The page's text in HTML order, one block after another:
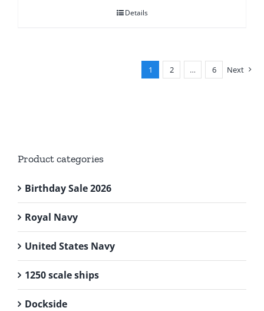
Details
1 2 … 6 Next
Product categories
Birthday Sale 2026
Royal Navy
United States Navy
1250 scale ships
Dockside